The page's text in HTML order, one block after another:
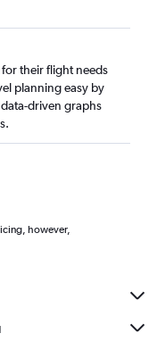
their flight needs
planning easy by
driven graphs
however,